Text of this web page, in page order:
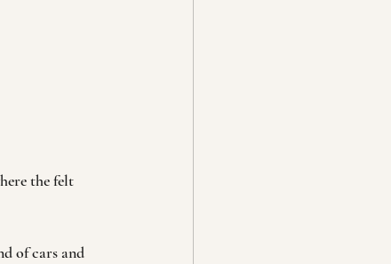
the felt
of cars and